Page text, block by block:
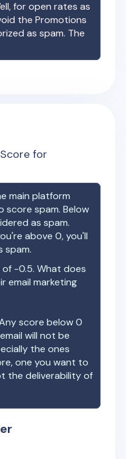
for open rates as
the Promotions
as spam. The
for
main platform
score spam. Below
as spam.
above 0, you'll
spam.
of -0.5. What does
email marketing
score below 0
will not be
the ones
one you want to
the deliverability of